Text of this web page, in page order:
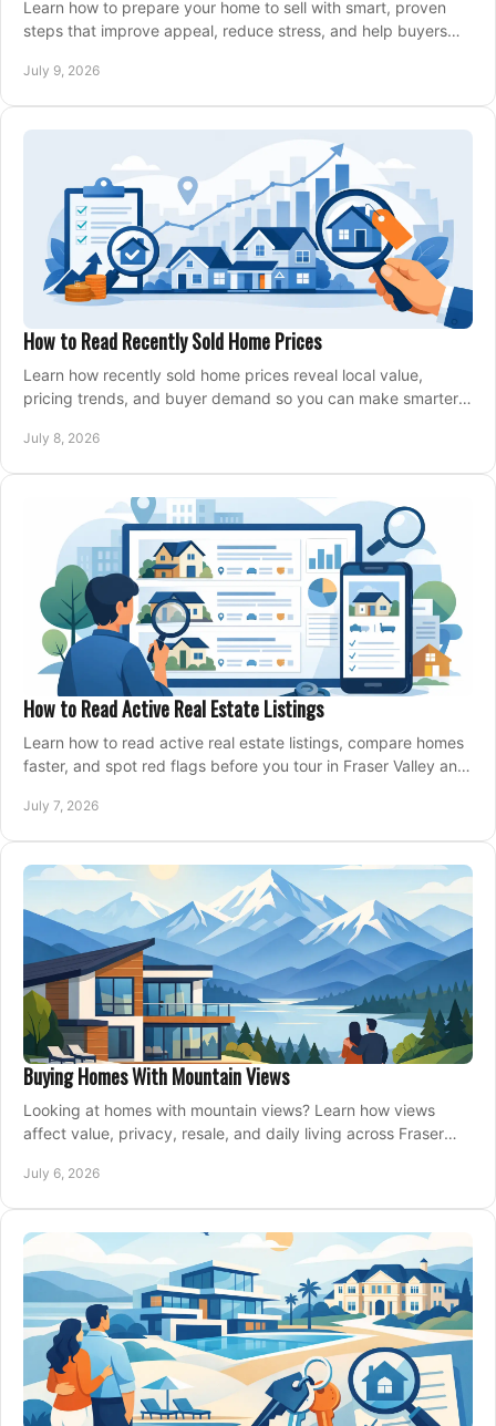
Learn how to prepare your home to sell with smart, proven
steps that improve appeal, reduce stress, and help buyers
July 9, 2026
How to Read Recently Sold Home Prices
Learn how recently sold home prices reveal local value,
pricing trends, and buyer demand so you can make smarter
July 8, 2026
How to Read Active Real Estate Listings
Learn how to read active real estate listings, compare homes
faster, and spot red flags before you tour in Fraser Valley and
July 7, 2026
Buying Homes With Mountain Views
Looking at homes with mountain views? Learn how views
affect value, privacy, resale, and daily living across Fraser
July 6, 2026